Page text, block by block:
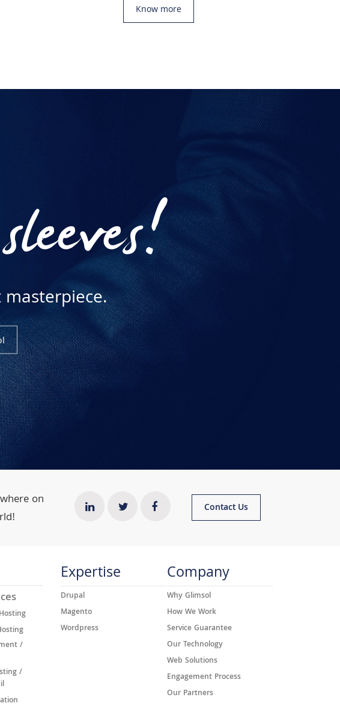
Know more
on
Contact Us
/
/
Expertise
Drupal
Magento
Wordpress
Company
Why Glimsol
How We Work
Service Guarantee
Our Technology
Web Solutions
Engagement Process
Our Partners